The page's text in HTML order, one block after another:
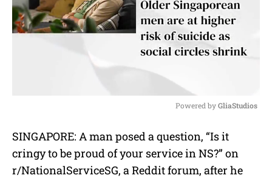
u
t
Powered by GliaStudios
SINGAPORE: A man posed a question, “Is it
cringy to be proud of your service in NS?” on
r/NationalServiceSG, a Reddit forum, after he